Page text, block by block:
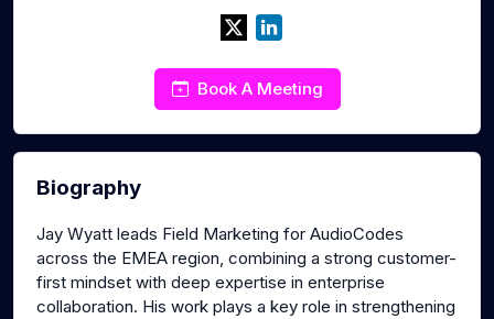
Book A Meeting
Biography
Jay Wyatt leads Field Marketing for AudioCodes
across the EMEA region, combining a strong customer-
first mindset with deep expertise in enterprise
collaboration. His work plays a key role in strengthening